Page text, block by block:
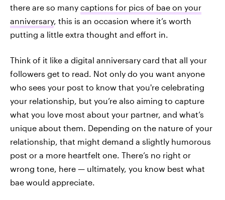
there are so many captions for pics of bae on your
anniversary, this is an occasion where it’s worth
putting a little extra thought and effort in.
Think of it like a digital anniversary card that all your
followers get to read. Not only do you want anyone
who sees your post to know that you're celebrating
your relationship, but you’re also aiming to capture
what you love most about your partner, and what’s
unique about them. Depending on the nature of your
relationship, that might demand a slightly humorous
post or a more heartfelt one. There’s no right or
wrong tone, here — ultimately, you know best what
bae would appreciate.